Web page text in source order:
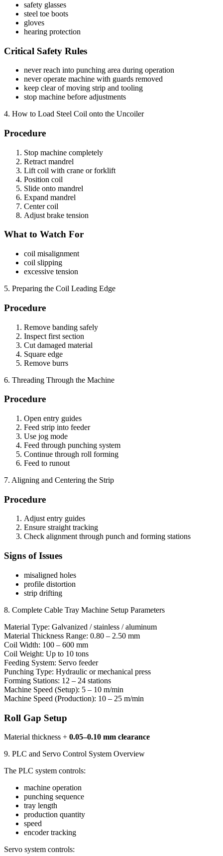
safety glasses
steel toe boots
gloves
hearing protection
Critical Safety Rules
never reach into punching area during operation
never operate machine with guards removed
keep clear of moving strip and tooling
stop machine before adjustments
4. How to Load Steel Coil onto the Uncoiler
Procedure
Stop machine completely
Retract mandrel
Lift coil with crane or forklift
Position coil
Slide onto mandrel
Expand mandrel
Center coil
Adjust brake tension
What to Watch For
coil misalignment
coil slipping
excessive tension
5. Preparing the Coil Leading Edge
Procedure
Remove banding safely
Inspect first section
Cut damaged material
Square edge
Remove burrs
6. Threading Through the Machine
Procedure
Open entry guides
Feed strip into feeder
Use jog mode
Feed through punching system
Continue through roll forming
Feed to runout
7. Aligning and Centering the Strip
Procedure
Adjust entry guides
Ensure straight tracking
Check alignment through punch and forming stations
Signs of Issues
misaligned holes
profile distortion
strip drifting
8. Complete Cable Tray Machine Setup Parameters
Material Type: Galvanized / stainless / aluminum
Material Thickness Range: 0.80 – 2.50 mm
Coil Width: 100 – 600 mm
Coil Weight: Up to 10 tons
Feeding System: Servo feeder
Punching Type: Hydraulic or mechanical press
Forming Stations: 12 – 24 stations
Machine Speed (Setup): 5 – 10 m/min
Machine Speed (Production): 10 – 25 m/min
Roll Gap Setup
Material thickness + 0.05–0.10 mm clearance
9. PLC and Servo Control System Overview
The PLC system controls:
machine operation
punching sequence
tray length
production quantity
speed
encoder tracking
Servo system controls: